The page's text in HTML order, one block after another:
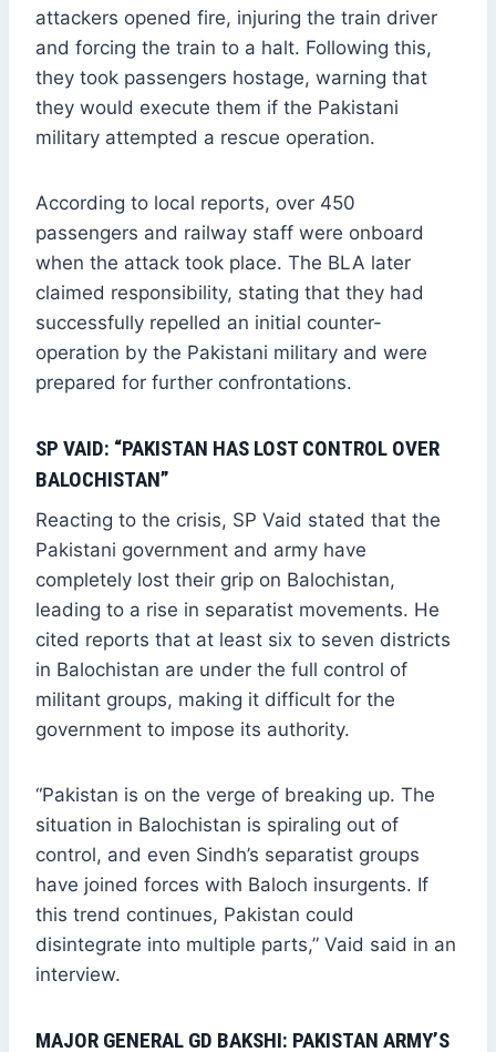
attackers opened fire, injuring the train driver
and forcing the train to a halt. Following this,
they took passengers hostage, warning that
they would execute them if the Pakistani
military attempted a rescue operation.
According to local reports, over 450
passengers and railway staff were onboard
when the attack took place. The BLA later
claimed responsibility, stating that they had
successfully repelled an initial counter-
operation by the Pakistani military and were
prepared for further confrontations.
SP VAID: “PAKISTAN HAS LOST CONTROL OVER
BALOCHISTAN”
Reacting to the crisis, SP Vaid stated that the
Pakistani government and army have
completely lost their grip on Balochistan,
leading to a rise in separatist movements. He
cited reports that at least six to seven districts
in Balochistan are under the full control of
militant groups, making it difficult for the
government to impose its authority.
“Pakistan is on the verge of breaking up. The
situation in Balochistan is spiraling out of
control, and even Sindh’s separatist groups
have joined forces with Baloch insurgents. If
this trend continues, Pakistan could
disintegrate into multiple parts,” Vaid said in an
interview.
MAJOR GENERAL GD BAKSHI: PAKISTAN ARMY’S